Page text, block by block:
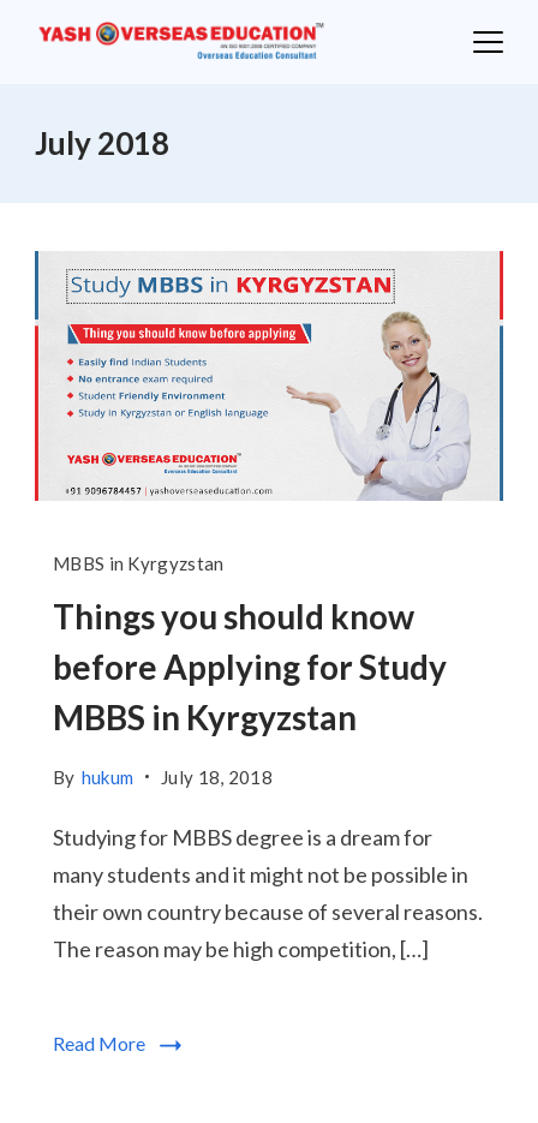
July 2018
MBBS in Kyrgyzstan
Things you should know
before Applying for Study
MBBS in Kyrgyzstan
By hukum July 18, 2018
Studying for MBBS degree is a dream for
many students and it might not be possible in
their own country because of several reasons.
The reason may be high competition, […]
Read More